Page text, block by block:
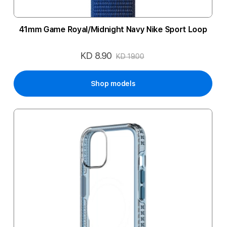
41mm Game Royal/Midnight Navy Nike Sport Loop
Special
KD 8.90 KD 19.00
Shop models